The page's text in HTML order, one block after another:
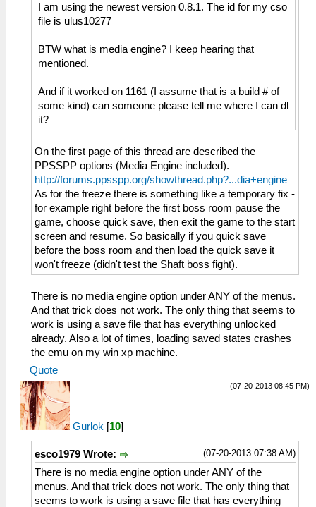
I am using the newest version 0.8.1. The id for my cso
file is ulus10277
BTW what is media engine? I keep hearing that
mentioned.
And if it worked on 1161 (I assume that is a build # of
some kind) can someone please tell me where I can dl
it?
On the first page of this thread are described the
PPSSPP options (Media Engine included).
http://forums.ppsspp.org/showthread.php?...dia+engine
As for the freeze there is something like a temporary fix -
for example right before the first boss room pause the
game, choose quick save, then exit the game to the start
screen and resume. So basically if you quick save
before the boss room and then load the quick save it
won't freeze (didn't test the Shaft boss fight).
There is no media engine option under ANY of the menus.
And that trick does not work. The only thing that seems to
work is using a save file that has everything unlocked
already. Also a lot of times, loading saved states crashes
the emu on my win xp machine.
Quote
(07-20-2013 08:45 PM)
Gurlok [10]
(07-20-2013 07:38 AM)
esco1979 Wrote:
There is no media engine option under ANY of the
menus. And that trick does not work. The only thing that
seems to work is using a save file that has everything